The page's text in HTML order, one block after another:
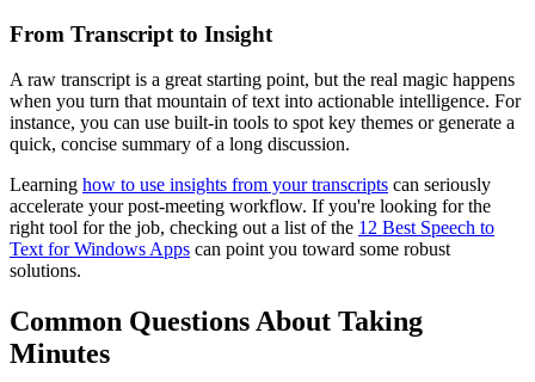
From Transcript to Insight
A raw transcript is a great starting point, but the real magic happens
when you turn that mountain of text into actionable intelligence. For
instance, you can use built-in tools to spot key themes or generate a
quick, concise summary of a long discussion.
Learning how to use insights from your transcripts can seriously
accelerate your post-meeting workflow. If you're looking for the
right tool for the job, checking out a list of the 12 Best Speech to
Text for Windows Apps can point you toward some robust
solutions.
Common Questions About Taking
Minutes